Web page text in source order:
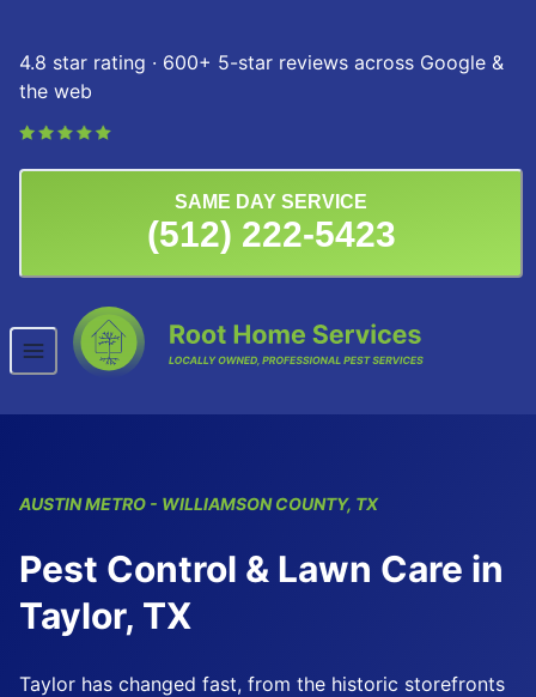
4.8 star rating · 600+ 5-star reviews across Google &
the web
SAME DAY SERVICE
(512) 222-5423
AUSTINMETRO - WILLIAMSON COUNTY, TX
Pest Control & Lawn Care in
Taylor, TX
Taylor has changed fast, from the historic storefronts